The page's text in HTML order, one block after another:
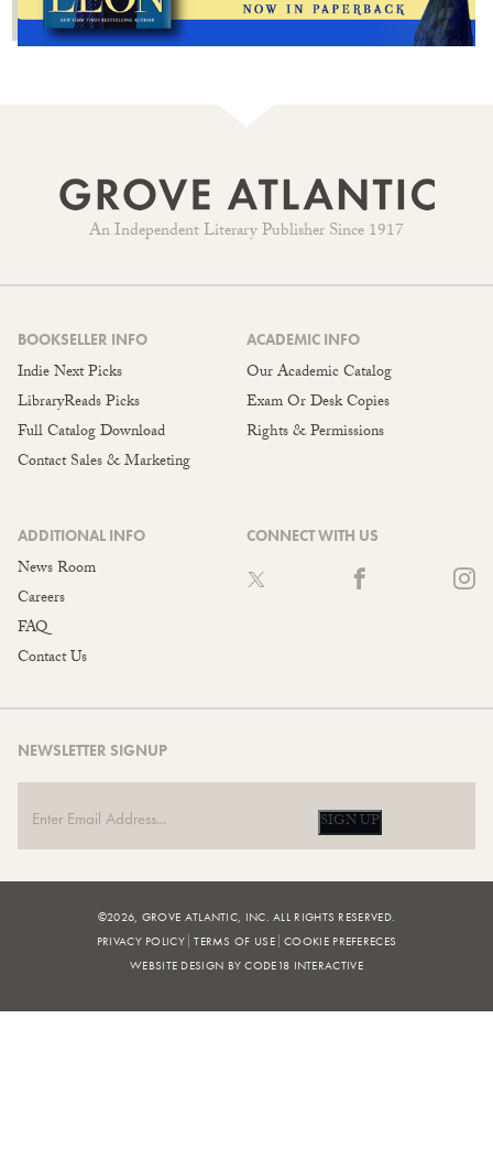
An Independent Literary Publisher Since 1917
BOOKSELLER INFO
Indie Next Picks
LibraryReads Picks
Full Catalog Download
Contact Sales & Marketing
ACADEMIC INFO
Our Academic Catalog
Exam Or Desk Copies
Rights & Permissions
ADDITIONAL INFO
News Room
Careers
FAQ
Contact Us
CONNECT WITH US
NEWSLETTER SIGNUP
SIGN UP
©2026, GROVE ATLANTIC, INC. ALL RIGHTS RESERVED.
PRIVACY POLICY TERMS OF USE COOKIE PREFERECES
WEBSITE DESIGN BY CODE18 INTERACTIVE